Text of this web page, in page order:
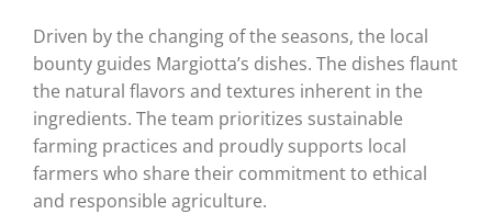
Driven by the changing of the seasons, the local
bounty guides Margiotta’s dishes. The dishes flaunt
the natural flavors and textures inherent in the
ingredients. The team prioritizes sustainable
farming practices and proudly supports local
farmers who share their commitment to ethical
and responsible agriculture.